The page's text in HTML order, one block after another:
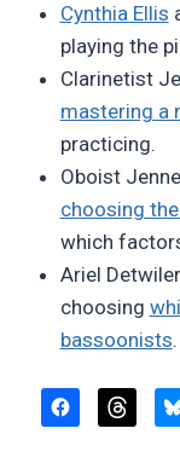
Cynthia Ellis
playing the
Clarinetist
mastering a
practicing.
Oboist
choosing
which
Ariel
choosing
bassoonists.